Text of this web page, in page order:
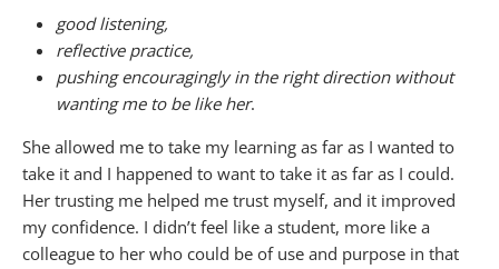
good listening,
reflective practice,
pushing encouragingly in the right direction without
wanting me to be like her.
She allowed me to take my learning as far as I wanted to
take it and I happened to want to take it as far as I could.
Her trusting me helped me trust myself, and it improved
my confidence. I didn’t feel like a student, more like a
colleague to her who could be of use and purpose in that